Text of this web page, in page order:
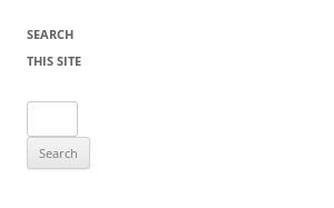
SEARCH
THIS SITE
for: